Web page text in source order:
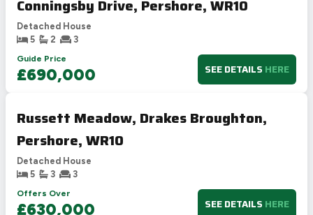
Conningsby Drive, Pershore, WR10
Detached House
5
2
3
Guide Price
£690,000 SEE DETAILS HERE
Russett Meadow, Drakes Broughton,
Pershore, WR10
Detached House
5
3
3
Offers Over
£630,000 SEE DETAILS HERE